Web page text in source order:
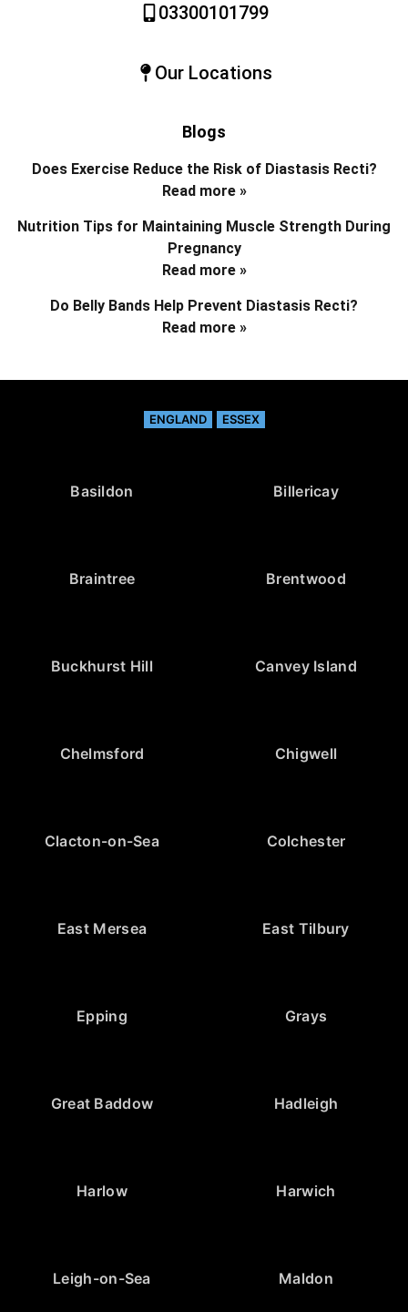
03300101799
Our Locations
Blogs
Does Exercise Reduce the Risk of Diastasis Recti?
Read more »
Nutrition Tips for Maintaining Muscle Strength During
Pregnancy
Read more »
Do Belly Bands Help Prevent Diastasis Recti?
Read more »
ENGLAND ESSEX
Basildon Billericay
Braintree Brentwood
Buckhurst Hill Canvey Island
Chelmsford Chigwell
Clacton-on-Sea Colchester
East Mersea East Tilbury
Epping Grays
Great Baddow Hadleigh
Harlow Harwich
Leigh-on-Sea Maldon